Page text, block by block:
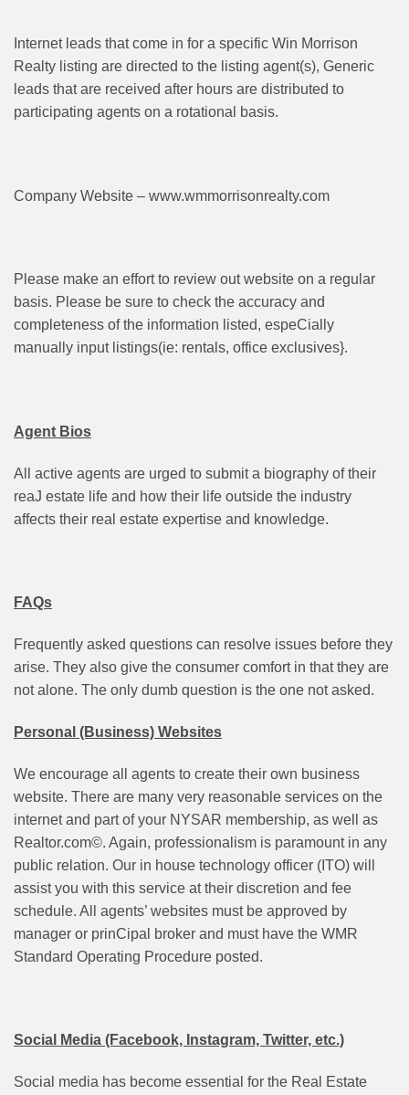
Internet leads that come in for a specific Win Morrison
Realty listing are directed to the listing agent(s), Generic
leads that are received after hours are distributed to
participating agents on a rotational basis.
Company Website – www.wmmorrisonrealty.com
Please make an effort to review out website on a regular
basis. Please be sure to check the accuracy and
completeness of the information listed, espeCially
manually input listings(ie: rentals, office exclusives}.
Agent Bios
All active agents are urged to submit a biography of their
reaJ estate life and how their life outside the industry
affects their real estate expertise and knowledge.
FAQs
Frequently asked questions can resolve issues before they
arise. They also give the consumer comfort in that they are
not alone. The only dumb question is the one not asked.
Personal (Business) Websites
We encourage all agents to create their own business
website. There are many very reasonable services on the
internet and part of your NYSAR membership, as well as
Realtor.com©. Again, professionalism is paramount in any
public relation. Our in house technology officer (ITO) will
assist you with this service at their discretion and fee
schedule. All agents’ websites must be approved by
manager or prinCipal broker and must have the WMR
Standard Operating Procedure posted.
Social Media (Facebook, Instagram, Twitter, etc.)
Social media has become essential for the Real Estate